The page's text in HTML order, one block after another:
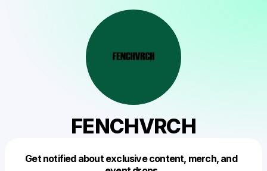
FENCHVRCH
Get notified about exclusive content, merch, and